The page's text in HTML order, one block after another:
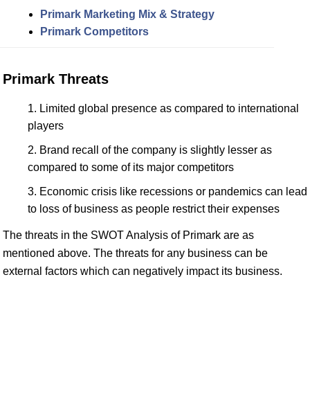
Primark Marketing Mix & Strategy
Primark Competitors
Primark Threats
Limited global presence as compared to international
players
Brand recall of the company is slightly lesser as
compared to some of its major competitors
Economic crisis like recessions or pandemics can lead
to loss of business as people restrict their expenses
The threats in the SWOT Analysis of Primark are as
mentioned above. The threats for any business can be
external factors which can negatively impact its business.